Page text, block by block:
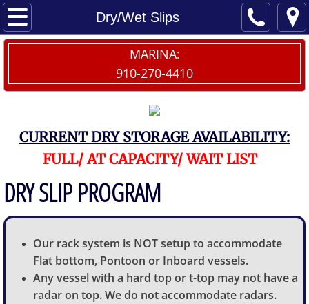
Dry/Wet Slips
Home
Dry/Wet Slips
Dry Storage Waitlist
Provisions
MARINA:
910-270-4410
CURRENT DRY STORAGE AVAILABILITY:
FULL/ AT CAPACITY/ WAIT LIST
DRY SLIP PROGRAM
Our rack system is NOT setup to accommodate
Flat bottom, Pontoon or Inboard vessels.
Any vessel with a hard top or t-top may not have a
radar on top. We do not accommodate radars.